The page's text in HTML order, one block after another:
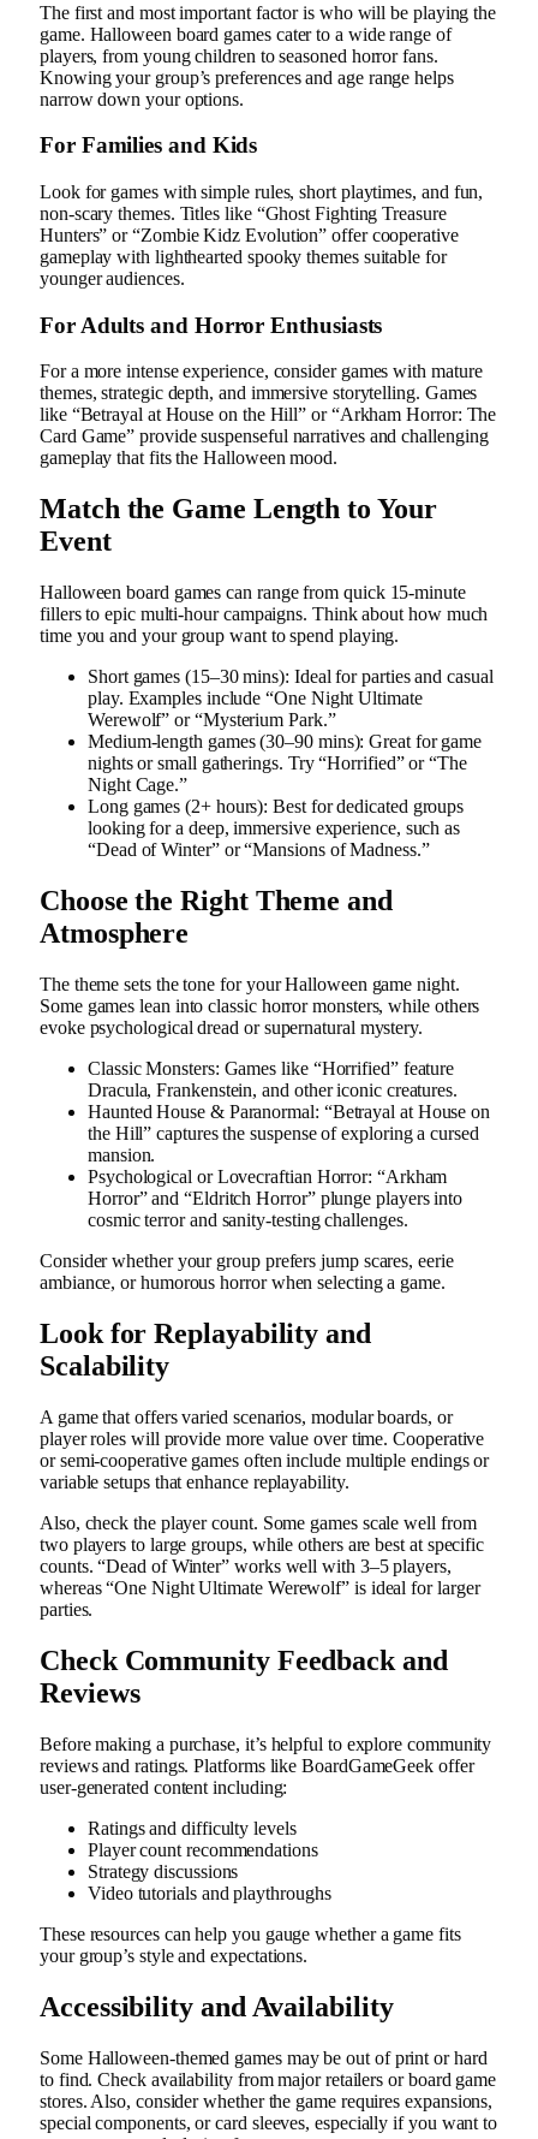
The first and most important factor is who will be playing the
game. Halloween board games cater to a wide range of
players, from young children to seasoned horror fans.
Knowing your group’s preferences and age range helps
narrow down your options.
For Families and Kids
Look for games with simple rules, short playtimes, and fun,
non-scary themes. Titles like “Ghost Fighting Treasure
Hunters” or “Zombie Kidz Evolution” offer cooperative
gameplay with lighthearted spooky themes suitable for
younger audiences.
For Adults and Horror Enthusiasts
For a more intense experience, consider games with mature
themes, strategic depth, and immersive storytelling. Games
like “Betrayal at House on the Hill” or “Arkham Horror: The
Card Game” provide suspenseful narratives and challenging
gameplay that fits the Halloween mood.
Match the Game Length to Your
Event
Halloween board games can range from quick 15-minute
fillers to epic multi-hour campaigns. Think about how much
time you and your group want to spend playing.
Short games (15–30 mins): Ideal for parties and casual
play. Examples include “One Night Ultimate
Werewolf” or “Mysterium Park.”
Medium-length games (30–90 mins): Great for game
nights or small gatherings. Try “Horrified” or “The
Night Cage.”
Long games (2+ hours): Best for dedicated groups
looking for a deep, immersive experience, such as
“Dead of Winter” or “Mansions of Madness.”
Choose the Right Theme and
Atmosphere
The theme sets the tone for your Halloween game night.
Some games lean into classic horror monsters, while others
evoke psychological dread or supernatural mystery.
Classic Monsters: Games like “Horrified” feature
Dracula, Frankenstein, and other iconic creatures.
Haunted House & Paranormal: “Betrayal at House on
the Hill” captures the suspense of exploring a cursed
mansion.
Psychological or Lovecraftian Horror: “Arkham
Horror” and “Eldritch Horror” plunge players into
cosmic terror and sanity-testing challenges.
Consider whether your group prefers jump scares, eerie
ambiance, or humorous horror when selecting a game.
Look for Replayability and
Scalability
A game that offers varied scenarios, modular boards, or
player roles will provide more value over time. Cooperative
or semi-cooperative games often include multiple endings or
variable setups that enhance replayability.
Also, check the player count. Some games scale well from
two players to large groups, while others are best at specific
counts. “Dead of Winter” works well with 3–5 players,
whereas “One Night Ultimate Werewolf” is ideal for larger
parties.
Check Community Feedback and
Reviews
Before making a purchase, it’s helpful to explore community
reviews and ratings. Platforms like BoardGameGeek offer
user-generated content including:
Ratings and difficulty levels
Player count recommendations
Strategy discussions
Video tutorials and playthroughs
These resources can help you gauge whether a game fits
your group’s style and expectations.
Accessibility and Availability
Some Halloween-themed games may be out of print or hard
to find. Check availability from major retailers or board game
stores. Also, consider whether the game requires expansions,
special components, or card sleeves, especially if you want to